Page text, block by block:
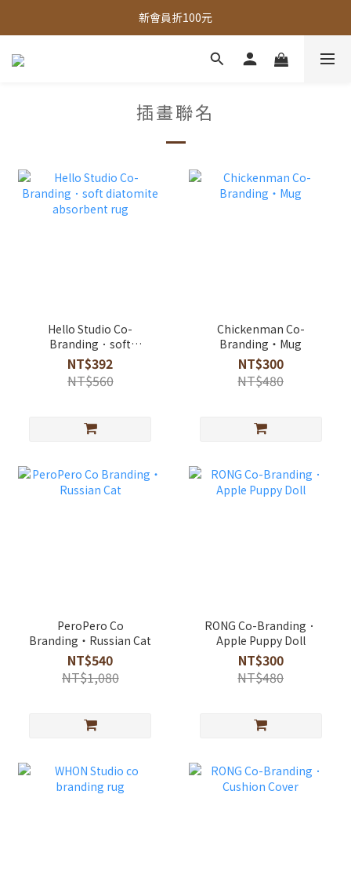
全館，滿888超取免運｜滿1500宅配免運
新會員折100元
全館現貨商品，3個工作天內出貨
插畫聯名
Hello Studio Co-
Branding．soft
diatomite absorbent
rug
NT$392
NT$560
Chickenman Co-
Branding・Mug
NT$300
NT$480
PeroPero Co
Branding・Russian Cat
NT$540
NT$1,080
RONG Co-Branding．
Apple Puppy Doll
NT$300
NT$480